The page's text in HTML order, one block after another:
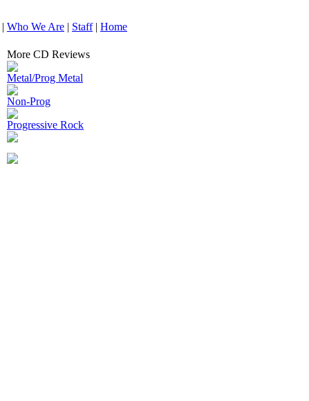
| Who We Are | Staff| Home
More CD Reviews
Metal/Prog Metal
Non-Prog
Progressive Rock